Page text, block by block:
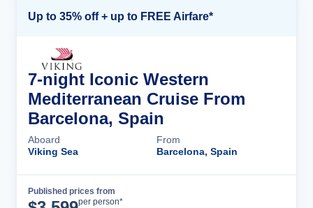
Up to 35% off + up to FREE Airfare*
7-night Iconic Western
Mediterranean Cruise From
Barcelona, Spain
Aboard
Viking Sea
From
Barcelona, Spain
Published prices from
per person*